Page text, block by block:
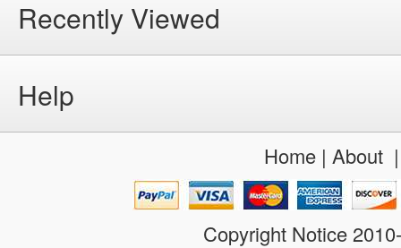
Recently Viewed
Help
Home| About
Copyright Notice